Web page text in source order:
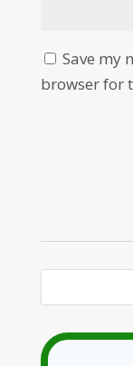
Save my
browser for